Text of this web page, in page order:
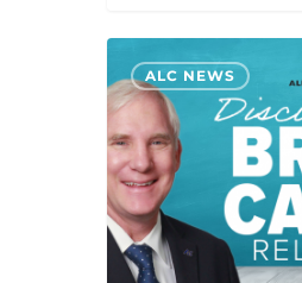
Lund
Discusses
the
Broker-
Carrier
Relationship
on
ALC NEWS